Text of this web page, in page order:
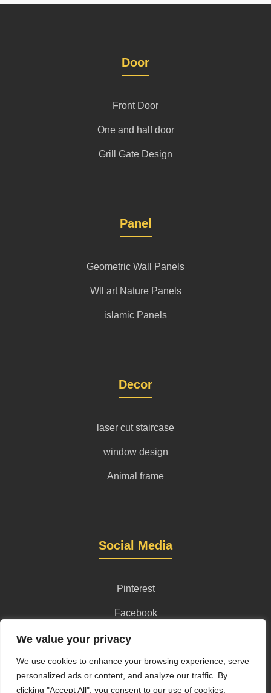
We value your privacy
We use cookies to enhance your browsing experience, serve
personalized ads or content, and analyze our traffic. By
clicking "Accept All", you consent to our use of cookies.
Door
Front Door
One and half door
Grill Gate Design
Panel
Geometric Wall Panels
Wll art Nature Panels
islamic Panels
Decor
laser cut staircase
window design
Animal frame
Social Media
Pinterest
Facebook
Instagram